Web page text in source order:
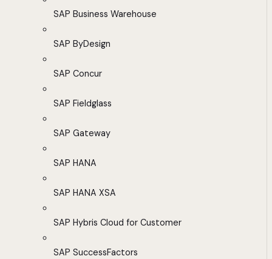
SAP Business Warehouse
SAP ByDesign
SAP Concur
SAP Fieldglass
SAP Gateway
SAP HANA
SAP HANA XSA
SAP Hybris Cloud for Customer
SAP SuccessFactors